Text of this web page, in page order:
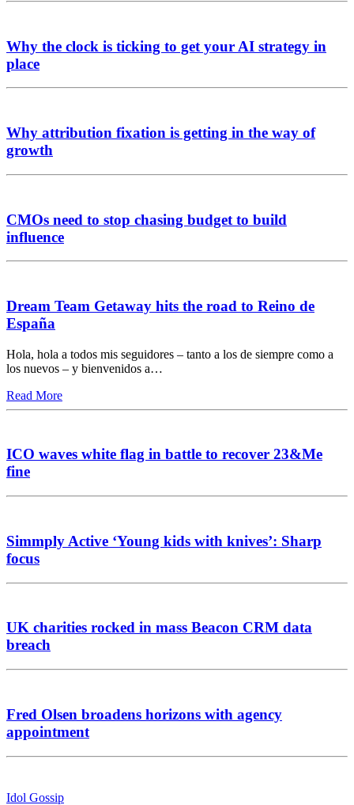
Why the clock is ticking to get your AI strategy in
place
Why attribution fixation is getting in the way of
growth
CMOs need to stop chasing budget to build
influence
Dream Team Getaway hits the road to Reino de
España
Hola, hola a todos mis seguidores – tanto a los de siempre como a
los nuevos – y bienvenidos a…
Read More
ICO waves white flag in battle to recover 23&Me
fine
Simmply Active ‘Young kids with knives’: Sharp
focus
UK charities rocked in mass Beacon CRM data
breach
Fred Olsen broadens horizons with agency
appointment
Idol Gossip